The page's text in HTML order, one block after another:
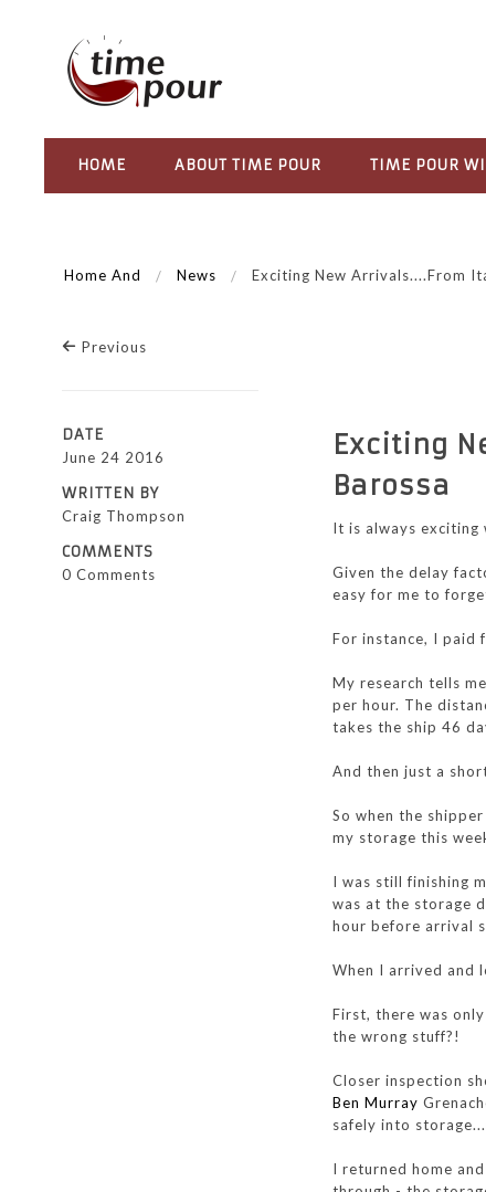
HOME ABOUT TIME POUR TIME POUR
Home And News Exciting New Arrivals....from
Previous
DATE
June 24 2016
WRITTEN BY
Craig Thompson
COMMENTS
0 Comments
Exciting
Barossa
It is always exciting
Given the delay
easy for me to
For instance, I paid
My research tells
per hour. The
takes the ship 46
And then just a
So when the
my storage this
I was still finishing
was at the storage
hour before arrival
When I arrived and
First, there was
the wrong stuff?!
Closer inspection
Ben Murray
safely into
I returned home